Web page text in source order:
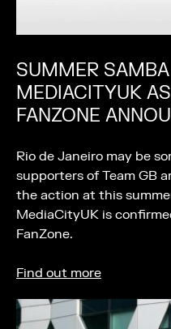
SUMMER
MEDIACITYUK
FANZONE
Rio de Janeiro may be
supporters of Team GB
the action at this
MediaCityUK is
FanZone.
Find out more